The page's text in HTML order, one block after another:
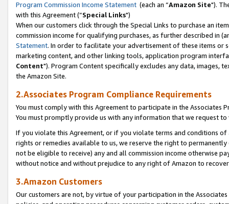
Program Commission Income Statement (each an “Amazon Site").
with this Agreement (“Special Links")
When our customers click through the Special Links to purchase an
commission income for qualifying purchases, as further described in
Statement. In order to facilitate your advertisement of these items or
marketing content, and other linking tools, application program
Content"). Program Content specifically excludes any data,
the Amazon Site.
2.Associates Program Compliance Requirements
You must comply with this Agreement to participate in the Associates
You must promptly provide us with any information that we request
If you violate this Agreement, or if you violate terms and conditions
rights or remedies available to us, we reserve the right to
not be eligible to receive) any and all commission income otherwise
without notice and without prejudice to any right of Amazon to
3.Amazon Customers
Our customers are not, by virtue of your participation in the